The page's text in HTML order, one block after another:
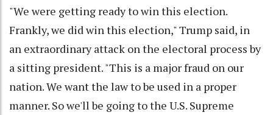
"We were getting ready to win this election.
Frankly, we did win this election," Trump said, in
an extraordinary attack on the electoral process by
a sitting president. "This is a major fraud on our
nation. We want the law to be used in a proper
manner. So we'll be going to the U.S. Supreme